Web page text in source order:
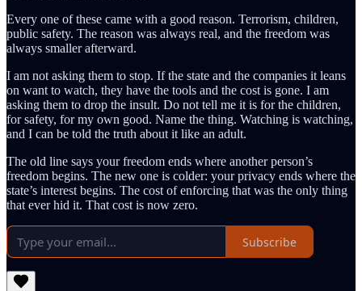
Every one of these came with a good reason. Terrorism, children,
public safety. The reason was always real, and the freedom was
always smaller afterward.
I am not asking them to stop. If the state and the companies it leans
on want to watch, they have the tools and the cost is gone. I am
asking them to drop the insult. Do not tell me it is for the children,
for safety, for my own good. Name the thing. Watching is watching,
and I can be told the truth about it like an adult.
The old line says your freedom ends where another person’s
freedom begins. The new one is colder: your privacy ends where the
state’s interest begins. The cost of enforcing that was the only thing
that ever hid it. That cost is now zero.
Subscribe